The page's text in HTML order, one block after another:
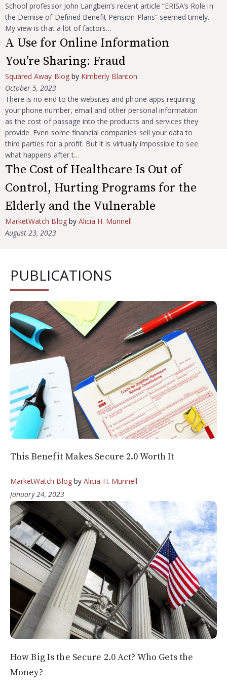
School professor John Langbein’s recent article “ERISA’s Role in
the Demise of Defined Benefit Pension Plans” seemed timely.
My view is that a lot of factors…
A Use for Online Information
You’re Sharing: Fraud
Squared Away Blogby Kimberly Blanton
October 5, 2023
There is no end to the websites and phone apps requiring
your phone number, email and other personal information
as the cost of passage into the products and services they
provide. Even some financial companies sell your data to
third parties for a profit. But it is virtually impossible to see
what happens after t…
The Cost of Healthcare Is Out of
Control, Hurting Programs for the
Elderly and the Vulnerable
MarketWatch Blogby Alicia H. Munnell
August 23, 2023
PUBLICATIONS
This Benefit Makes Secure 2.0 Worth It
MarketWatch Blogby Alicia H. Munnell
January 24, 2023
How Big Is the Secure 2.0 Act? Who Gets the
Money?